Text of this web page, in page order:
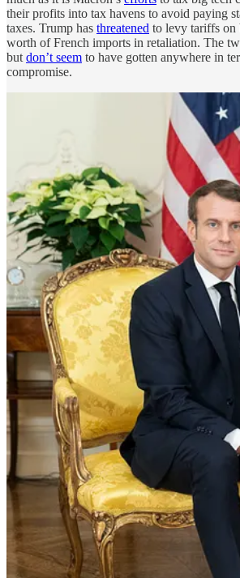
their profits into tax havens to avoid paying
taxes. Trump has threatened to levy tariffs
worth of French imports in retaliation. The
but don’t seem to have gotten anywhere in
compromise.